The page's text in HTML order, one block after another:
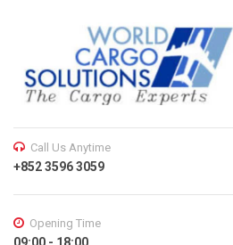
Call Us Anytime
+852 3596 3059
Opening Time